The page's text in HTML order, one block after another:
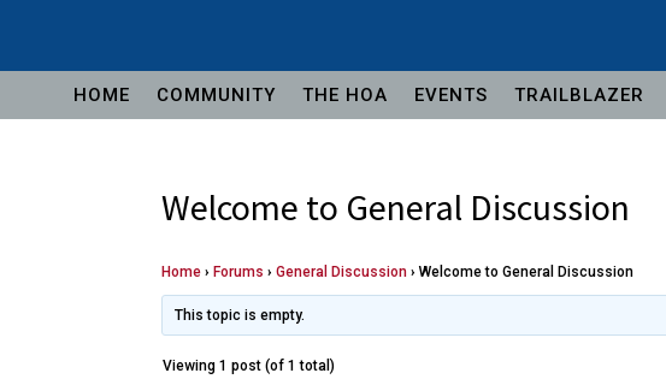
HOME COMMUNITY THE HOA EVENTS TRAILBLAZER
Welcome to General Discussion
Home › Forums › General Discussion › Welcome to General Discussion
This topic is empty.
Viewing 1 post (of 1 total)